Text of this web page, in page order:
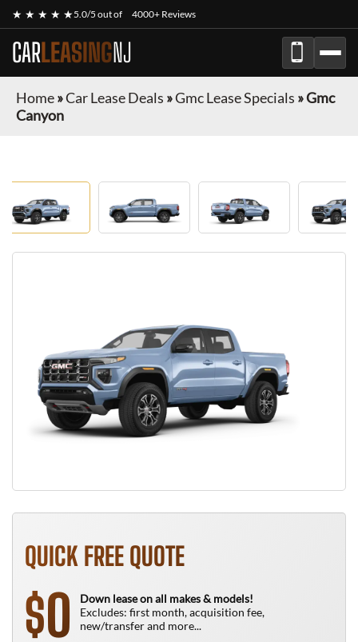
★ ★ ★ ★ ★5.0/5 out of 4000+ Reviews
CARLEASINGNJ
Home»Car Lease Deals »Gmc Lease Specials »Gmc
Canyon
QUICK FREE QUOTE
$0
Down lease on all makes & models!
Excludes: first month, acquisition fee,
new/transfer and more...